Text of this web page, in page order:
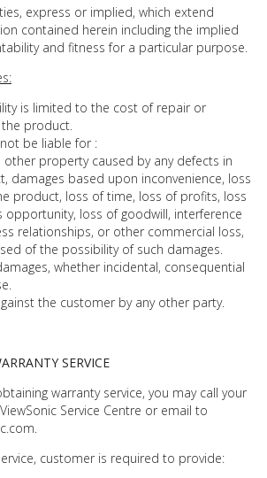
express or implied, which extend
contained herein including the implied
and fitness for a particular purpose.
is limited to the cost of repair or
product.
be liable for :
other property caused by any defects in
damages based upon inconvenience, loss
product, loss of time, loss of profits, loss
opportunity, loss of goodwill, interference
relationships, or other commercial loss,
of the possibility of such damages.
whether incidental, consequential
the customer by any other party.
SERVICE
warranty service, you may call your
Service Centre or email to
customer is required to provide: